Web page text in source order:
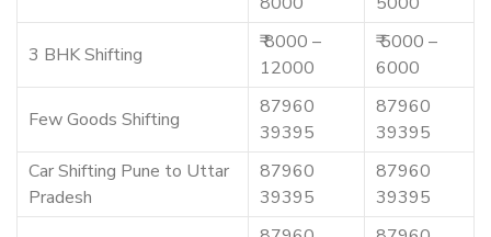
3 BHK Shifting
₹ 8000 –
12000
₹ 5000 –
6000
Few Goods Shifting
87960
39395
87960
39395
Car Shifting Pune to Uttar
Pradesh
87960
39395
87960
39395